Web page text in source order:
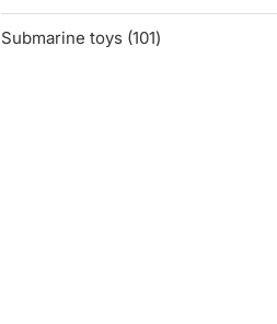
products
Submarine toys 101101